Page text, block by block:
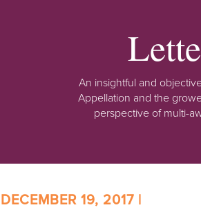
An insightful and
Appellation and the
perspective of multi-
DECEMBER 19, 2017 |